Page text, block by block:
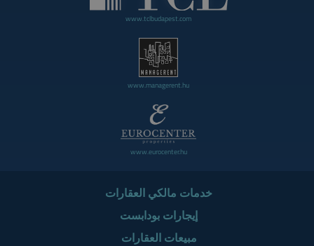
www.tclbudapest.com
www.managerent.hu
www.eurocenter.hu
خدمات مالكي العقارات
إيجارات بودابست
مبيعات العقارات